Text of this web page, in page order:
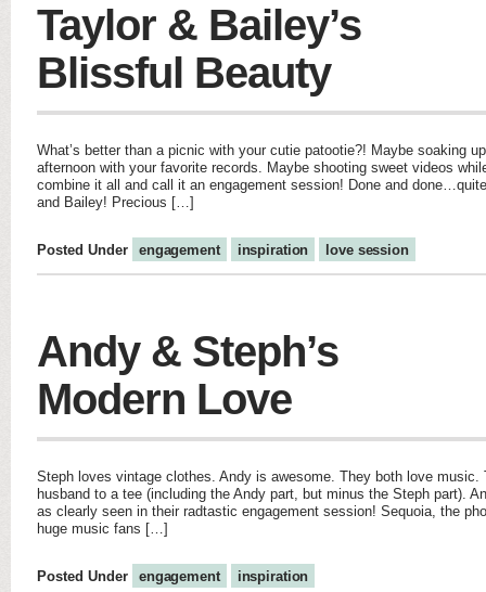
Taylor & Bailey’s
Blissful Beauty
What’s better than a picnic with your cutie patootie?! Maybe soaking
afternoon with your favorite records. Maybe shooting sweet videos
combine it all and call it an engagement session! Done and
and Bailey! Precious […]
Posted Under engagement inspiration love session
Andy & Steph’s
Modern Love
Steph loves vintage clothes. Andy is awesome. They both love
husband to a tee (including the Andy part, but minus the Steph part).
as clearly seen in their radtastic engagement session! Sequoia, the
huge music fans […]
Posted Under engagement inspiration